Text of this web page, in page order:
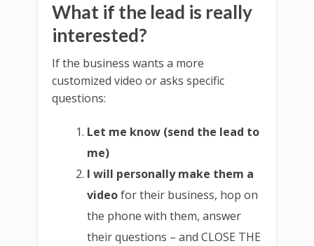
What if the lead is really
interested?
If the business wants a more
customized video or asks specific
questions:
Let me know (send the lead to
me)
I will personally make them a
videofor their business, hop on
the phone with them, answer
their questions – and CLOSE THE